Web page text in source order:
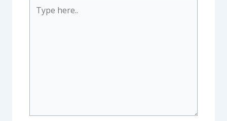
here..